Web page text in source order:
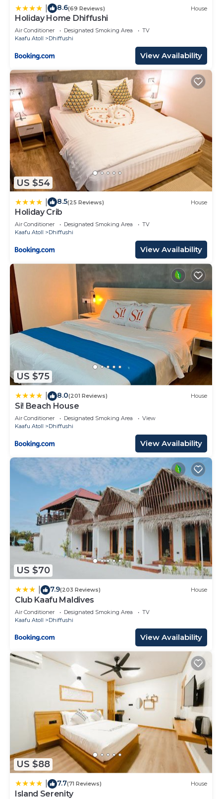
8.6(69 Reviews) House
Holiday Home Dhiffushi
Air Conditioner Designated Smoking Area
TV
Kaafu Atoll
Dhiffushi
View Availability
US $54
8.5(25 Reviews) House
Holiday Crib
Air Conditioner Designated Smoking Area
TV
Kaafu Atoll
Dhiffushi
View Availability
US $75
8.0(201 Reviews) House
Si! Beach House
Air Conditioner Designated Smoking Area
View
Kaafu Atoll
Dhiffushi
View Availability
US $70
7.9(203 Reviews) House
Club Kaafu Maldives
Air Conditioner Designated Smoking Area
TV
Kaafu Atoll
Dhiffushi
View Availability
US $88
7.7(71 Reviews) House
Island Serenity